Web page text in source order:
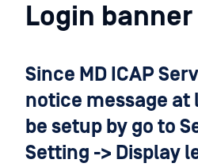
Login banner
Since MD ICAP
notice message at
be setup by go to
Setting -> Display